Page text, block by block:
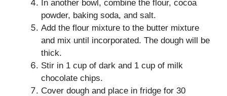
In another bowl, combine the flour, cocoa
powder, baking soda, and salt.
Add the flour mixture to the butter mixture
and mix until incorporated. The dough will be
thick.
Stir in 1 cup of dark and 1 cup of milk
chocolate chips.
Cover dough and place in fridge for 30